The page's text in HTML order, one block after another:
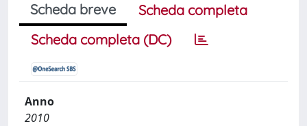
Scheda breve
Scheda completa
Scheda completa (DC)
Anno
2010